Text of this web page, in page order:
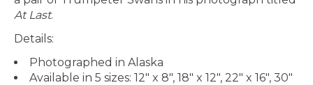
At Last.
Details:
Photographed in Alaska
Available in 5 sizes: 12" x 8", 18" x 12", 22" x 16", 30"